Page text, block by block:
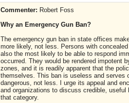
Commenter: Robert Foss
Why an Emergency Gun Ban?
The emergency gun ban in state offices
more likely, not less. Persons with
also the most likely to be able to respond
occurred. They would be rendered impotent
zones, and it is readily apparent that the
themselves. This ban is useless and serves
dangerous, not less. I urge its appeal and
and organizations to discuss credible,
that category.